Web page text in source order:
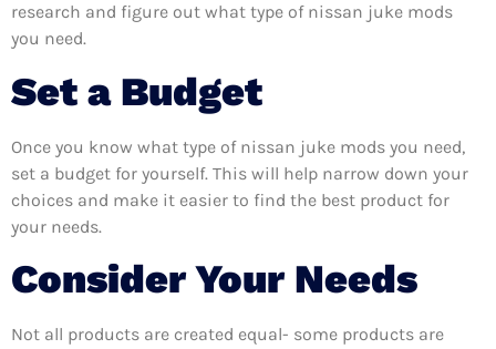
research and figure out what type of nissan juke mods
you need.
Set a Budget
Once you know what type of nissan juke mods you need,
set a budget for yourself. This will help narrow down your
choices and make it easier to find the best product for
your needs.
Consider Your Needs
Not all products are created equal- some products are